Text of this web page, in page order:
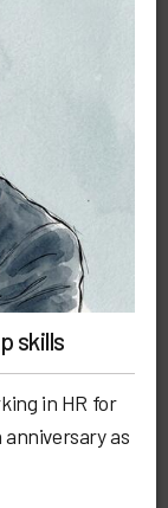
skills
in HR for
as